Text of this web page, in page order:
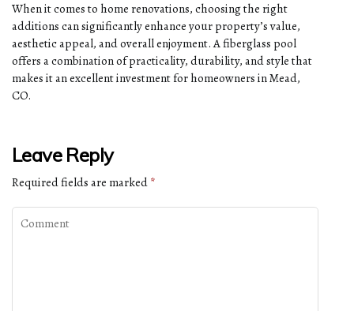
When it comes to home renovations, choosing the right
additions can significantly enhance your property’s value,
aesthetic appeal, and overall enjoyment. A fiberglass pool
offers a combination of practicality, durability, and style that
makes it an excellent investment for homeowners in Mead,
CO.
Leave Reply
Required fields are marked *